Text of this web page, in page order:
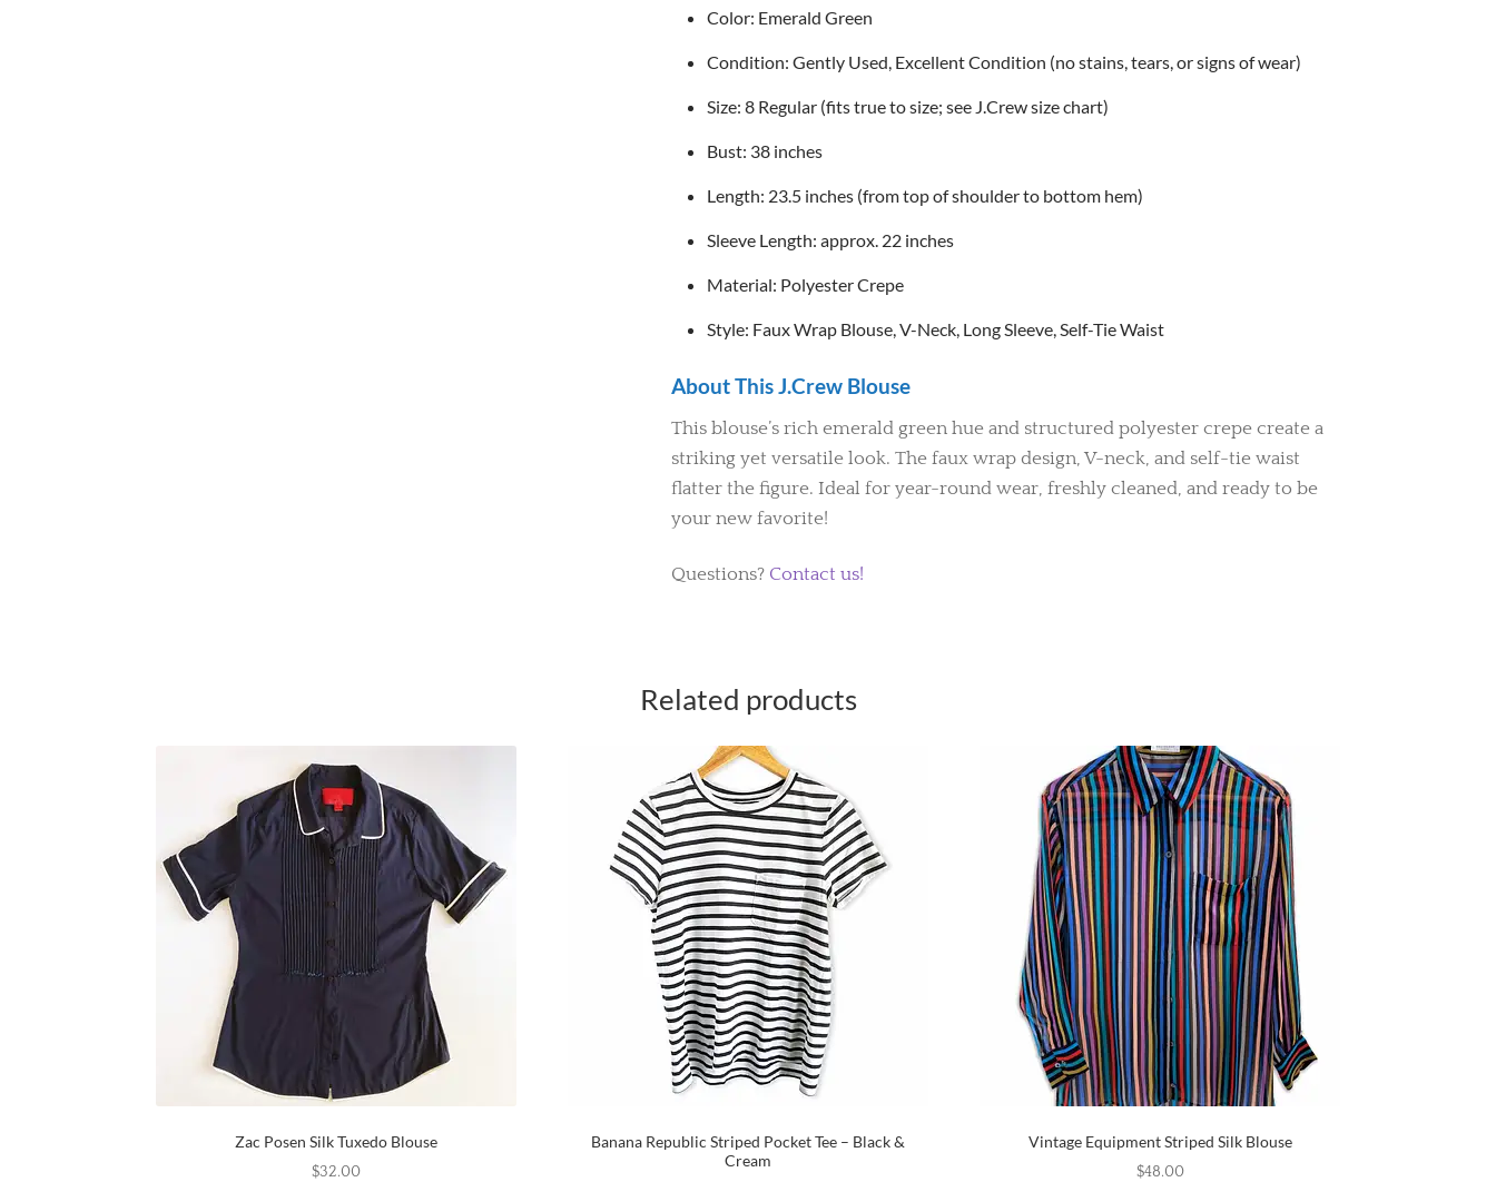
Color: Emerald Green
Condition: Gently Used, Excellent Condition (no stains, tears, or signs of wear)
Size: 8 Regular (fits true to size; see J.Crew size chart)
Bust: 38 inches
Length: 23.5 inches (from top of shoulder to bottom hem)
Sleeve Length: approx. 22 inches
Material: Polyester Crepe
Style: Faux Wrap Blouse, V-Neck, Long Sleeve, Self-Tie Waist
About This J.Crew Blouse
This blouse’s rich emerald green hue and structured polyester crepe create a
striking yet versatile look. The faux wrap design, V-neck, and self-tie waist
flatter the figure. Ideal for year-round wear, freshly cleaned, and ready to be
your new favorite!
Questions? Contact us!
Related products
Zac Posen Silk Tuxedo Blouse
$32.00
Banana Republic Striped Pocket Tee – Black &
Cream
Vintage Equipment Striped Silk Blouse
$48.00